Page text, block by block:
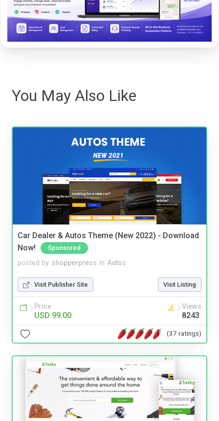
You May Also Like
Car Dealer & Autos Theme (New 2022) - Download
Now!
Sponsored
posted by shopperpress in Autos
Visit Publisher Site Visit Listing
Price
USD 99.00
Views
8243
(37 ratings)